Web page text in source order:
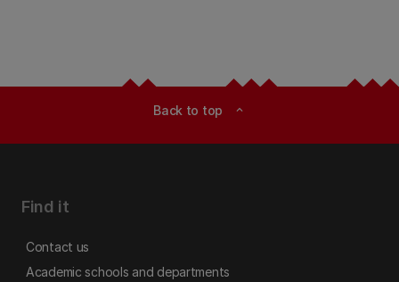
Back to top expand_less
Find it
Contact us
Academic schools and departments